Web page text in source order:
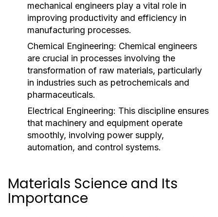
mechanical engineers play a vital role in
improving productivity and efficiency in
manufacturing processes.
Chemical Engineering: Chemical engineers
are crucial in processes involving the
transformation of raw materials, particularly
in industries such as petrochemicals and
pharmaceuticals.
Electrical Engineering: This discipline ensures
that machinery and equipment operate
smoothly, involving power supply,
automation, and control systems.
Materials Science and Its
Importance